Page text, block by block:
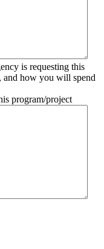
is requesting this
and how you will spend
program/project